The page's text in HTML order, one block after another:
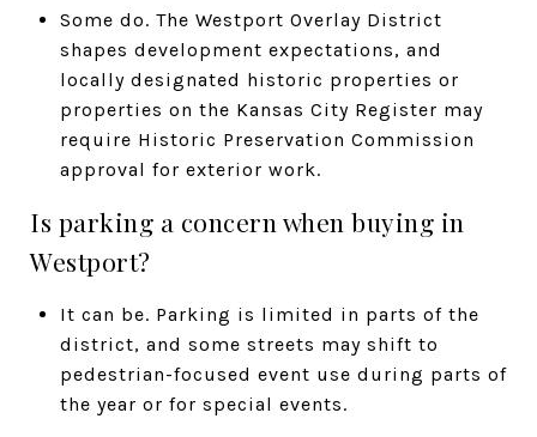
Some do. The Westport Overlay District
shapes development expectations, and
locally designated historic properties or
properties on the Kansas City Register may
require Historic Preservation Commission
approval for exterior work.
Is parking a concern when buying in
Westport?
It can be. Parking is limited in parts of the
district, and some streets may shift to
pedestrian-focused event use during parts of
the year or for special events.